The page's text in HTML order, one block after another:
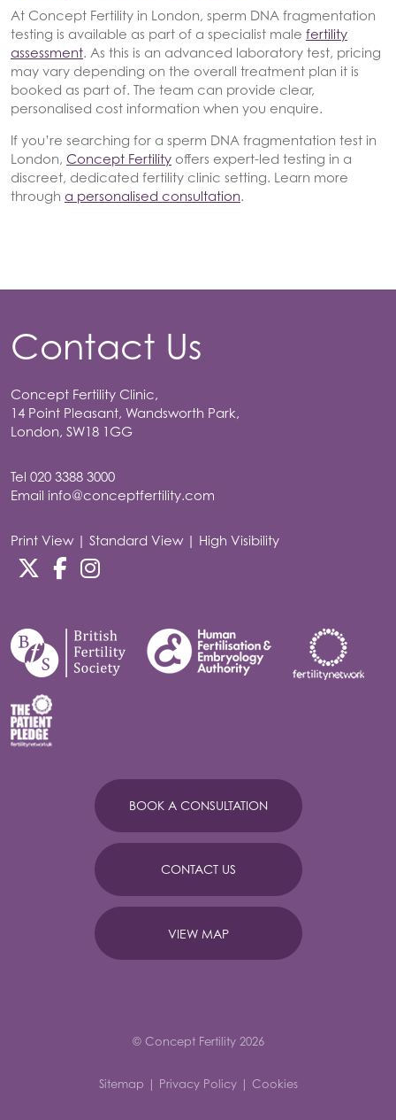
At Concept Fertility in London, sperm DNA fragmentation
testing is available as part of a specialist male fertility
assessment . As this is an advanced laboratory test, pricing
may vary depending on the overall treatment plan it is
booked as part of. The team can provide clear,
personalised cost information when you enquire.
If you’re searching for a sperm DNA fragmentation test in
London, Concept Fertility offers expert-led testing in a
discreet, dedicated fertility clinic setting. Learn more
through a personalised consultation
Contact Us
Concept Fertility Clinic,
14 Point Pleasant, Wandsworth Park,
London, SW18 1GG
Tel 020 3388 3000
Email info@conceptfertility.com
Print View| Standard View | High Visibility
BOOK A CONSULTATION
CONTACT US
VIEW MAP
© Concept Fertility 2026
Sitemap | Privacy Policy| Cookies